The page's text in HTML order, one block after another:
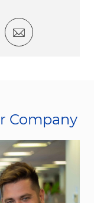
twitter
via
Share via
Company